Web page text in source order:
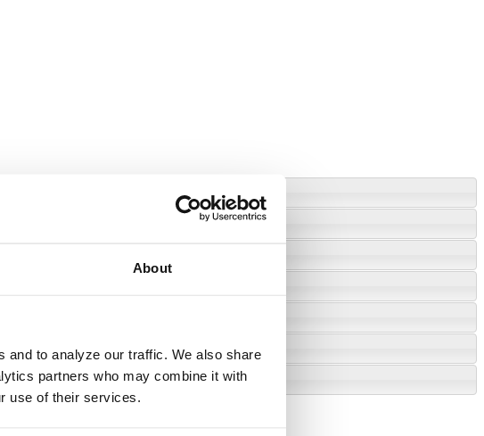
About
and to analyze our traffic. We also share
partners who may combine it with
use of their services.